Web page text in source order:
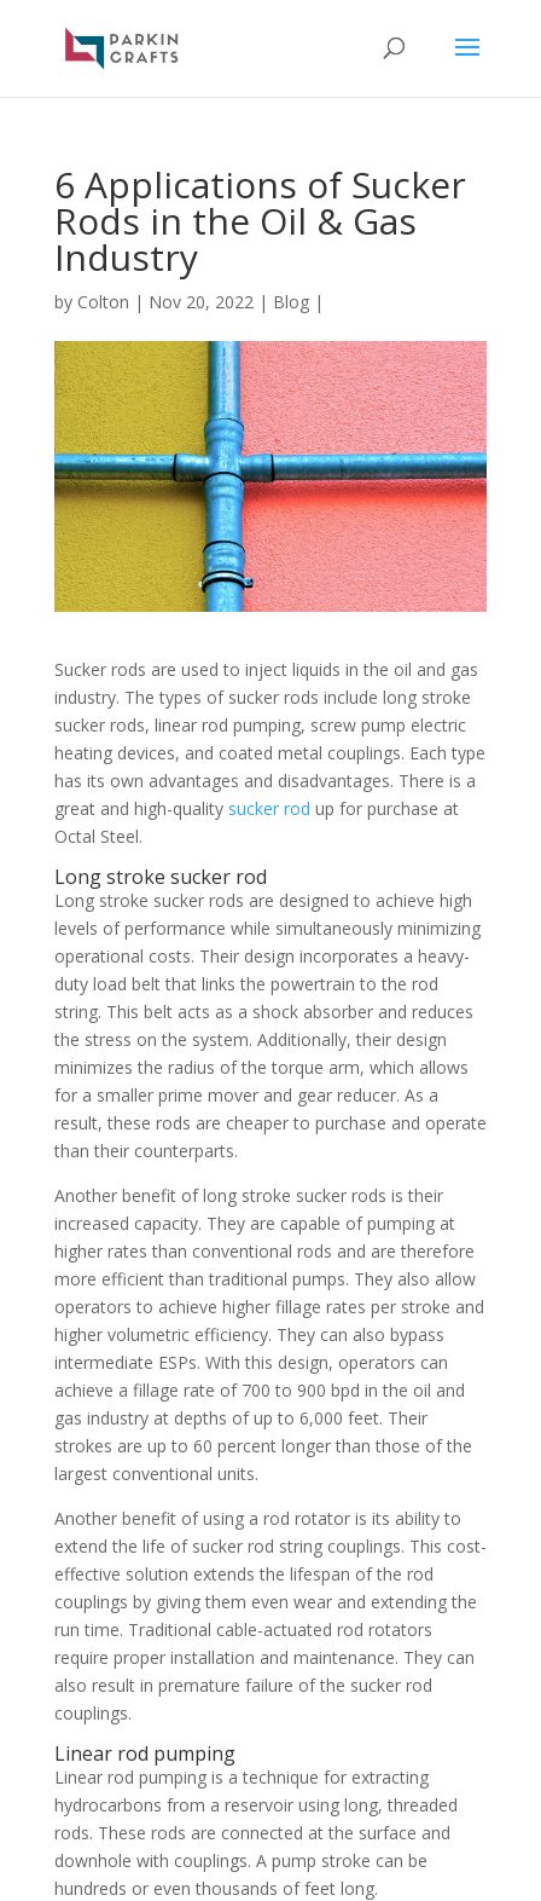
6 Applications of Sucker
Rods in the Oil & Gas
Industry
by Colton | Nov 20, 2022| Blog|
Sucker rods are used to inject liquids in the oil and gas
industry. The types of sucker rods include long stroke
sucker rods, linear rod pumping, screw pump electric
heating devices, and coated metal couplings. Each type
has its own advantages and disadvantages. There is a
great and high-quality sucker rod up for purchase at
Octal Steel.
Long stroke sucker rod
Long stroke sucker rods are designed to achieve high
levels of performance while simultaneously minimizing
operational costs. Their design incorporates a heavy-
duty load belt that links the powertrain to the rod
string. This belt acts as a shock absorber and reduces
the stress on the system. Additionally, their design
minimizes the radius of the torque arm, which allows
for a smaller prime mover and gear reducer. As a
result, these rods are cheaper to purchase and operate
than their counterparts.
Another benefit of long stroke sucker rods is their
increased capacity. They are capable of pumping at
higher rates than conventional rods and are therefore
more efficient than traditional pumps. They also allow
operators to achieve higher fillage rates per stroke and
higher volumetric efficiency. They can also bypass
intermediate ESPs. With this design, operators can
achieve a fillage rate of 700 to 900 bpd in the oil and
gas industry at depths of up to 6,000 feet. Their
strokes are up to 60 percent longer than those of the
largest conventional units.
Another benefit of using a rod rotator is its ability to
extend the life of sucker rod string couplings. This cost-
effective solution extends the lifespan of the rod
couplings by giving them even wear and extending the
run time. Traditional cable-actuated rod rotators
require proper installation and maintenance. They can
also result in premature failure of the sucker rod
couplings.
Linear rod pumping
Linear rod pumping is a technique for extracting
hydrocarbons from a reservoir using long, threaded
rods. These rods are connected at the surface and
downhole with couplings. A pump stroke can be
hundreds or even thousands of feet long.